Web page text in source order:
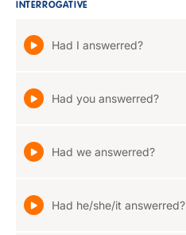
INTERROGATIVE
Had I answerred?
Had you answerred?
Had we answerred?
Had he/she/it answerred?